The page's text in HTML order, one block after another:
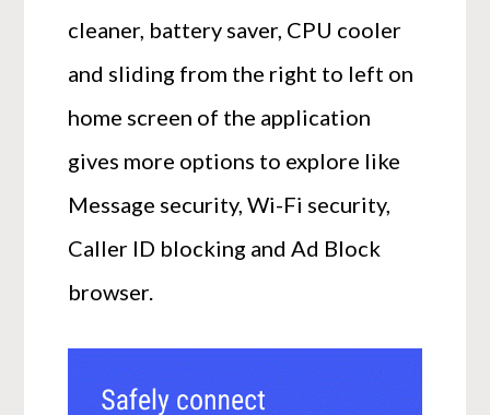
cleaner, battery saver, CPU cooler
and sliding from the right to left on
home screen of the application
gives more options to explore like
Message security, Wi-Fi security,
Caller ID blocking and Ad Block
browser.